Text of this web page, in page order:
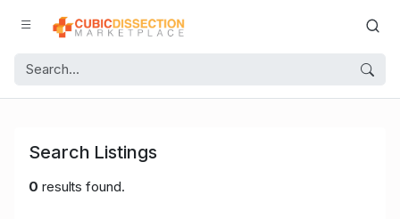
Search Listings
0 results found.